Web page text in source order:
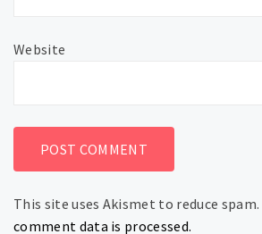
Website
This site uses Akismet to reduce spam.
comment data is processed.